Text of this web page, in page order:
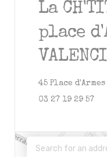
La
place
45 Place
03 27 19 29 57